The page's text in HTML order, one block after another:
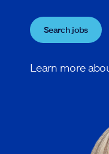
Search jobs
Learn more